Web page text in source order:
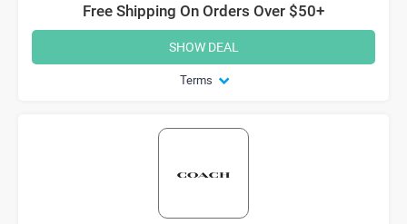
Free Shipping On Orders Over $50+
Terms
SHOW DEAL